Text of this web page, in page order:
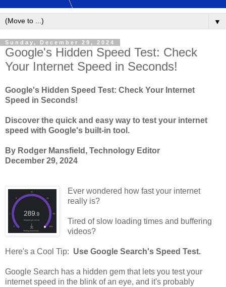
▼
Sunday, December 29, 2024
Google's Hidden Speed Test: Check
Your Internet Speed in Seconds!
Google's Hidden Speed Test: Check Your Internet
Speed in Seconds!
Discover the quick and easy way to test your internet
speed with Google's built-in tool.
By Rodger Mansfield, Technology Editor
December 29, 2024
Ever wondered how fast your internet
really is?
Tired of slow loading times and buffering
videos?
Here's a Cool Tip: Use Google Search's Speed Test.
Google Search has a hidden gem that lets you test your
internet speed in the blink of an eye, and it's probably